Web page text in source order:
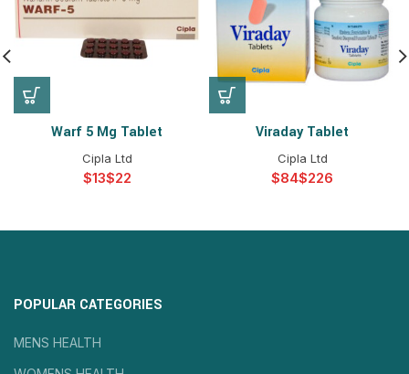
Warf 5 Mg Tablet
Cipla Ltd
$ $
Viraday Tablet
Cipla Ltd
$ $
POPULAR CATEGORIES
MENS HEALTH